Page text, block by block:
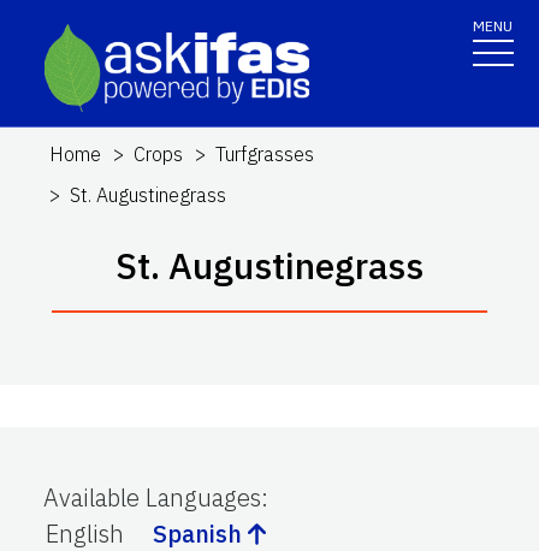
MENU
Home Crops
Turfgrasses
St. Augustinegrass
St. Augustinegrass
Available Languages:
English
Spanish